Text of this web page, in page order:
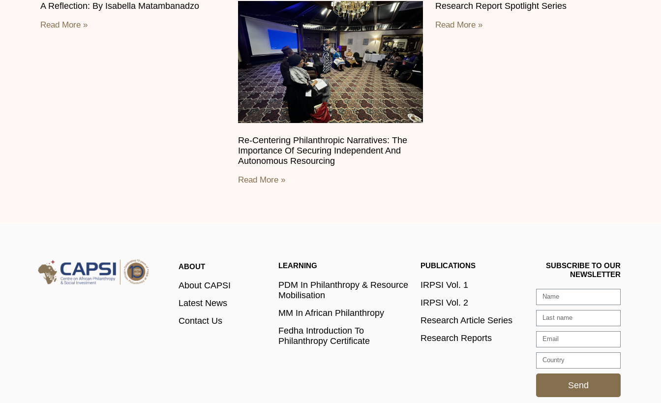
A Reflection: By Isabella Matambanadzo
Read More »
Re-Centering Philanthropic Narratives: The
Importance Of Securing Independent And
Autonomous Resourcing
Read More »
Research Report Spotlight Series
Read More »
ABOUT
About CAPSI
Latest News
Contact Us
LEARNING
PDM In Philanthropy & Resource
Mobilisation
MM In African Philanthropy
Fedha Introduction To
Philanthropy Certificate
PUBLICATIONS
IRPSI Vol. 1
IRPSI Vol. 2
Research Article Series
Research Reports
SUBSCRIBE TO OUR
NEWSLETTER
Send